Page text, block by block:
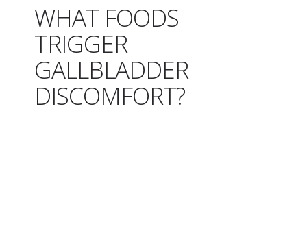
WHAT FOODS
TRIGGER
GALLBLADDER
DISCOMFORT?